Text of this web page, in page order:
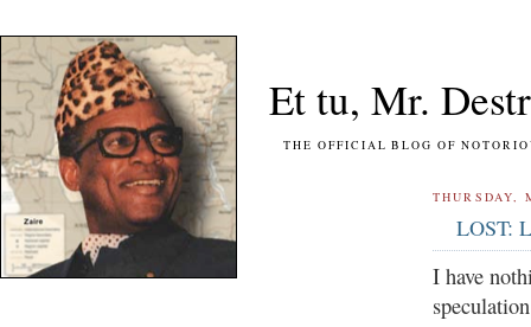
Et tu, Mr.
THE OFFICIAL BLOG OF NOTORIOUS
THURSDAY,
LOST:
I have